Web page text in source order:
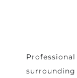
surrounding